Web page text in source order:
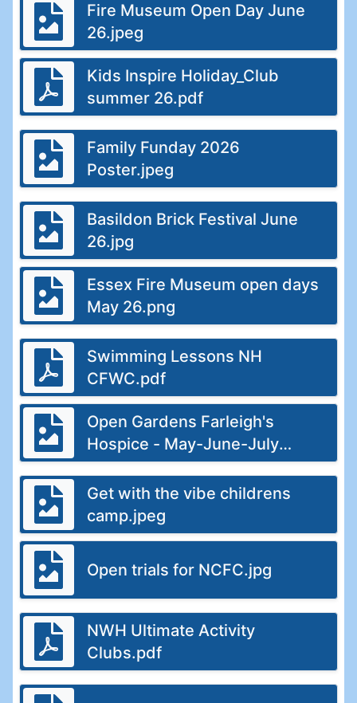
Fire Museum Open Day June
26.jpeg
Kids Inspire Holiday_Club
summer 26.pdf
Family Funday 2026
Poster.jpeg
Basildon Brick Festival June
26.jpg
Essex Fire Museum open days
May 26.png
Swimming Lessons NH
CFWC.pdf
Open Gardens Farleigh's
Hospice - May-June-July
26.jpg
Get with the vibe childrens
camp.jpeg
Open trials for NCFC.jpg
NWH Ultimate Activity
Clubs.pdf